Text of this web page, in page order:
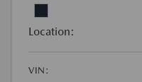
Location:
VIN: